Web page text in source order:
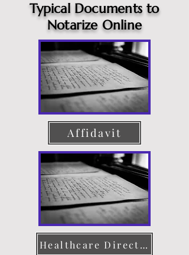
Typical Documents to
Notarize Online
Affidavit
Healthcare Directive